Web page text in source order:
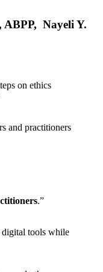
ABPP, Nayeli Y.
on ethics
and practitioners
.”
digital tools while